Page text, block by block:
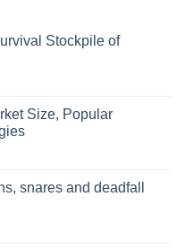
Stockpile of
Size, Popular
snares and deadfall